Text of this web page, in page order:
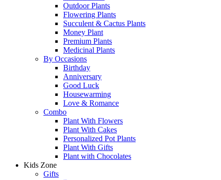
Outdoor Plants
Flowering Plants
Succulent & Cactus Plants
Money Plant
Premium Plants
Medicinal Plants
By Occasions
Birthday
Anniversary
Good Luck
Housewarming
Love & Romance
Combo
Plant With Flowers
Plant With Cakes
Personalized Pot Plants
Plant With Gifts
Plant with Chocolates
Kids Zone
Gifts